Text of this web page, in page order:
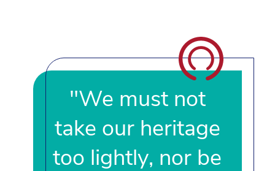
"We must not
take our heritage
too lightly, nor be